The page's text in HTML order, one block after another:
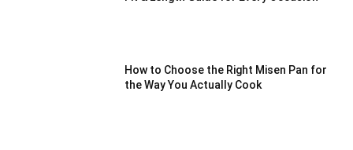
How to Choose the Right Misen Pan for
the Way You Actually Cook